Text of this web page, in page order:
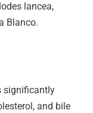
lancea,
Blanco.
significantly
and bile